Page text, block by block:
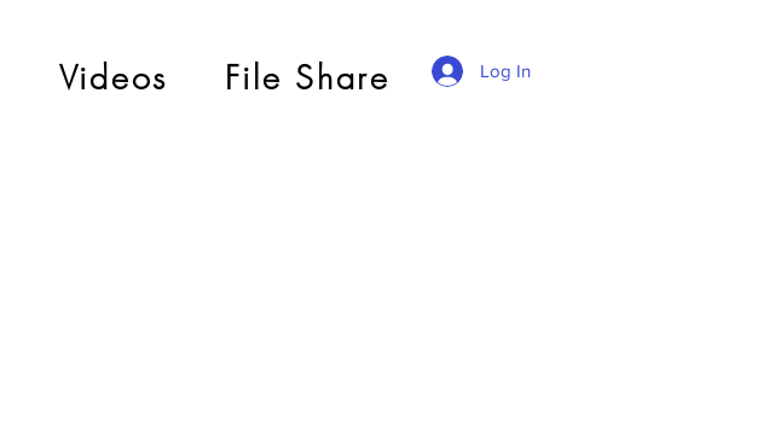
Log In
Videos File Share